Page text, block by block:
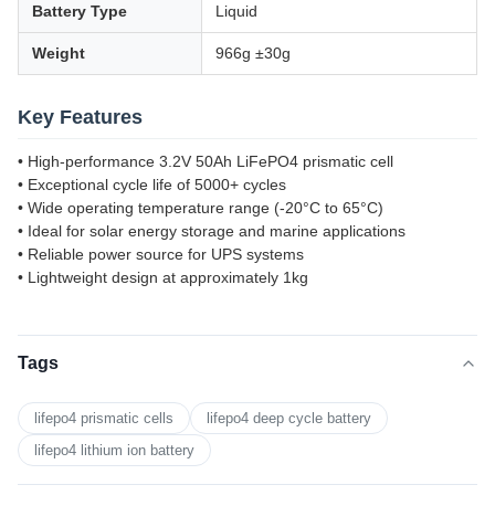
Battery Type Liquid
Weight 966g ±30g
Key Features
• High-performance 3.2V 50Ah LiFePO4 prismatic cell
• Exceptional cycle life of 5000+ cycles
• Wide operating temperature range (-20°C to 65°C)
• Ideal for solar energy storage and marine applications
• Reliable power source for UPS systems
• Lightweight design at approximately 1kg
Tags
lifepo4 prismatic cells
lifepo4 deep cycle battery
lifepo4 lithium ion battery